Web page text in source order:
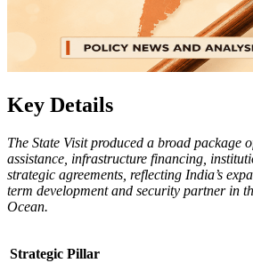
Key Details
The State Visit produced a broad package
assistance, infrastructure financing,
strategic agreements, reflecting India’s
term development and security partner in
Ocean.
Strategic Pillar